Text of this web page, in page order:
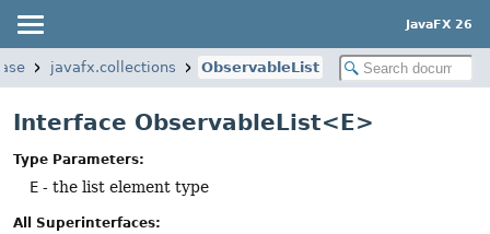
JavaFX 26
javafx.collections ObservableList
Interface ObservableList<E>
Type Parameters:
E - the list element type
All Superinterfaces: